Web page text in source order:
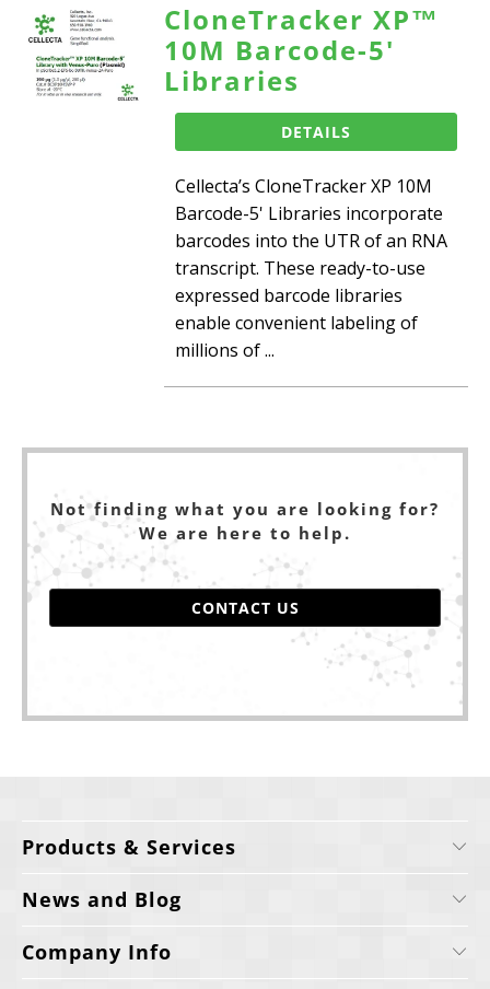
CloneTracker XP™
10M Barcode-5'
Libraries
DETAILS
Cellecta’s CloneTracker XP 10M
Barcode-5' Libraries incorporate
barcodes into the UTR of an RNA
transcript. These ready-to-use
expressed barcode libraries
enable convenient labeling of
millions of ...
Not finding what you are looking for?
We are here to help.
CONTACT US
Products & Services
News and Blog
Company Info